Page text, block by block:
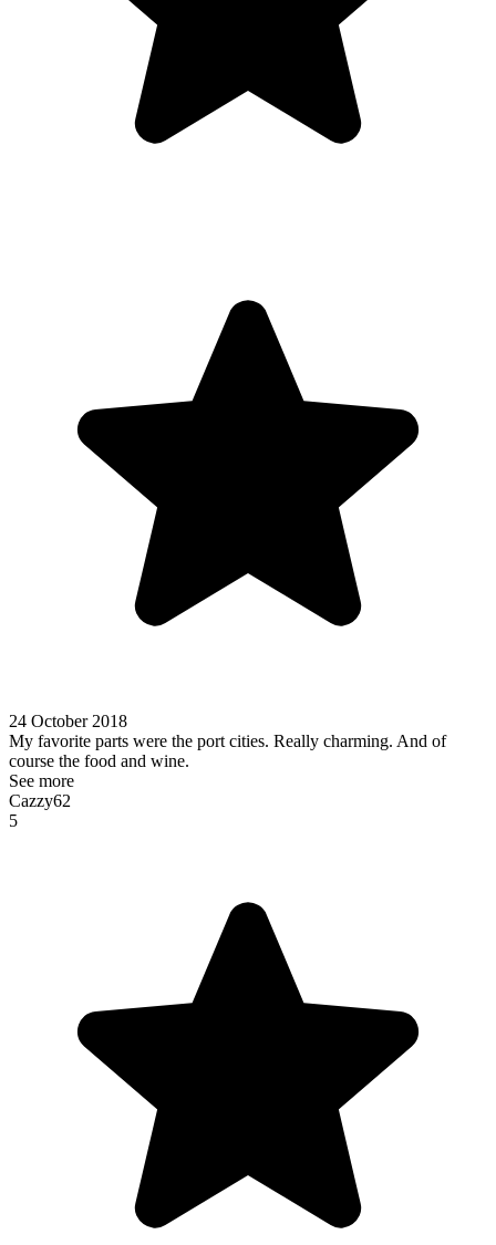
24 October 2018
My favorite parts were the port cities. Really charming. And of
course the food and wine.
See more
Cazzy62
5